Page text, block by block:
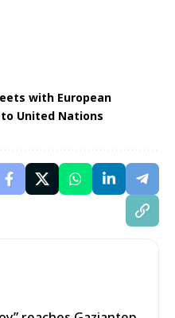
with European
United Nations